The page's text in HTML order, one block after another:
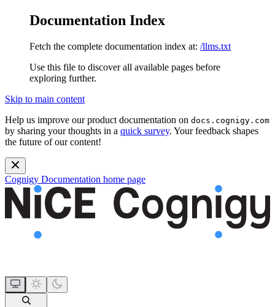
Documentation Index
Fetch the complete documentation index at: /llms.txt
Use this file to discover all available pages before
exploring further.
Skip to main content
Help us improve our product documentation on docs.cognigy.com
by sharing your thoughts in a quick survey. Your feedback shapes
the future of our content!
Cognigy Documentation home page